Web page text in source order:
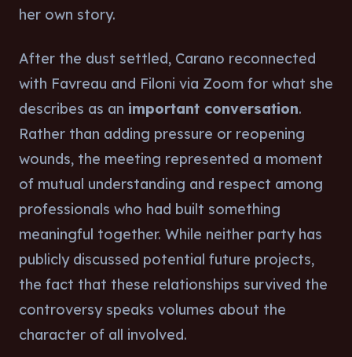
her own story.
After the dust settled, Carano reconnected
with Favreau and Filoni via Zoom for what she
describes as an important conversation.
Rather than adding pressure or reopening
wounds, the meeting represented a moment
of mutual understanding and respect among
professionals who had built something
meaningful together. While neither party has
publicly discussed potential future projects,
the fact that these relationships survived the
controversy speaks volumes about the
character of all involved.